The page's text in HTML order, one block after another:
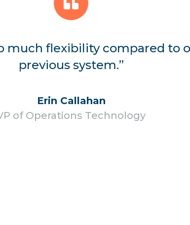
much flexibility compared to
previous system.”
Erin Callahan
of Operations Technology